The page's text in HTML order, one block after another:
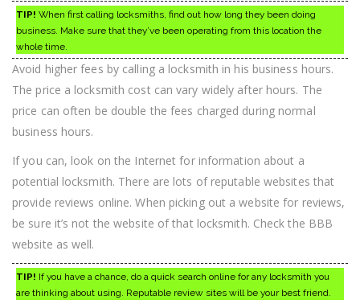
TIP! When first calling locksmiths, find out how long they been doing
business. Make sure that they’ve been operating from this location the
whole time.
Avoid higher fees by calling a locksmith in his business hours.
The price a locksmith cost can vary widely after hours. The
price can often be double the fees charged during normal
business hours.
If you can, look on the Internet for information about a
potential locksmith. There are lots of reputable websites that
provide reviews online. When picking out a website for reviews,
be sure it’s not the website of that locksmith. Check the BBB
website as well.
TIP! If you have a chance, do a quick search online for any locksmith you
are thinking about using. Reputable review sites will be your best friend.